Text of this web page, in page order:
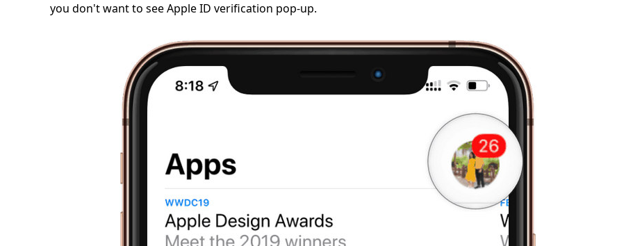
you don't want to see Apple ID verification pop-up.